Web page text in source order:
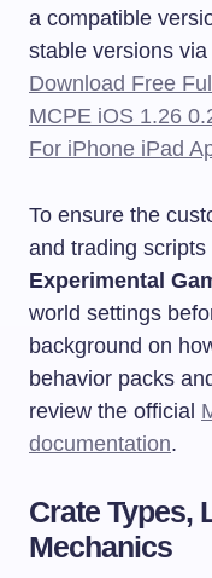
a compatible
stable versions via
Download Free
MCPE iOS 1.26
For iPhone iPad
To ensure the
and trading
Experimental
world settings
background on
behavior packs
review the official
documentation.
Crate Types,
Mechanics